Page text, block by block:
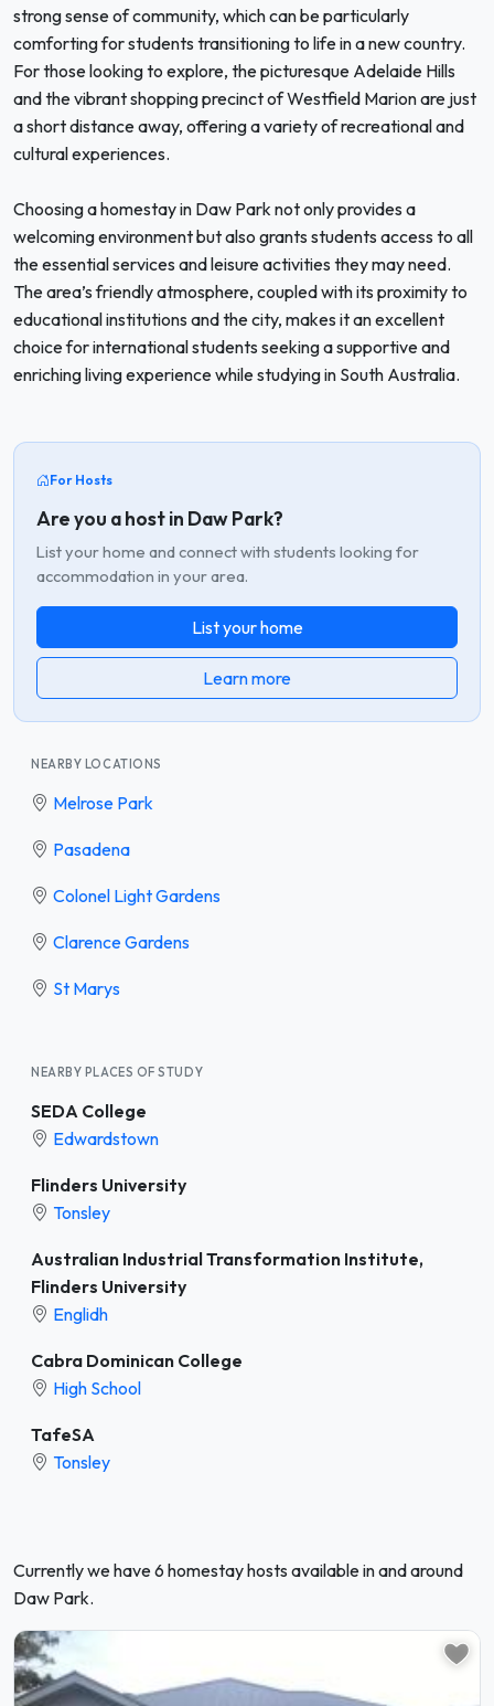
strong sense of community, which can be particularly
comforting for students transitioning to life in a new country.
For those looking to explore, the picturesque Adelaide Hills
and the vibrant shopping precinct of Westfield Marion are just
a short distance away, offering a variety of recreational and
cultural experiences.
Choosing a homestay in Daw Park not only provides a
welcoming environment but also grants students access to all
the essential services and leisure activities they may need.
The area’s friendly atmosphere, coupled with its proximity to
educational institutions and the city, makes it an excellent
choice for international students seeking a supportive and
enriching living experience while studying in South Australia.
For Hosts
Are you a host in Daw Park?
List your home and connect with students looking for
accommodation in your area.
List your home
Learn more
NEARBY LOCATIONS
Melrose Park
Pasadena
Colonel Light Gardens
Clarence Gardens
St Marys
NEARBY PLACES OF STUDY
SEDA College
Edwardstown
Flinders University
Tonsley
Australian Industrial Transformation Institute,
Flinders University
Englidh
Cabra Dominican College
High School
TafeSA
Tonsley
Currently we have 6 homestay hosts available in and around
Daw Park.